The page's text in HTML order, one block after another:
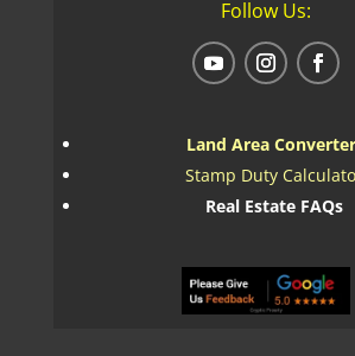
Follow Us:
Land Area Converter
Stamp Duty
Real Estate FAQs